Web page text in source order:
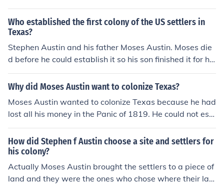
Who established the first colony of the US settlers in
Texas?
Stephen Austin and his father Moses Austin. Moses die
d before he could establish it so his son finished it for hi
m
Why did Moses Austin want to colonize Texas?
Moses Austin wanted to colonize Texas because he had
lost all his money in the Panic of 1819. He could not esc
ape his debt in any conventional way so he wanted to e
stablish his own colony as a source of income.
How did Stephen f Austin choose a site and settlers for
his colony?
Actually Moses Austin brought the settlers to a piece of
land and they were the ones who chose where their lan